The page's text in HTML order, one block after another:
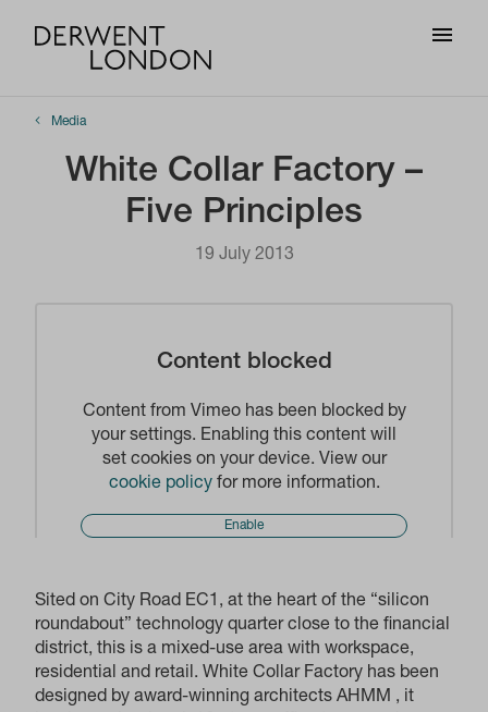
Media
White Collar Factory –
Five Principles
19 July 2013
Content blocked
Content from Vimeo has been blocked by
your settings. Enabling this content will
set cookies on your device. View our
cookie policyfor more information.
Enable
Sited on City Road EC1, at the heart of the “silicon
roundabout” technology quarter close to the financial
district, this is a mixed-use area with workspace,
residential and retail. White Collar Factory has been
designed by award-winning architects AHMM , it